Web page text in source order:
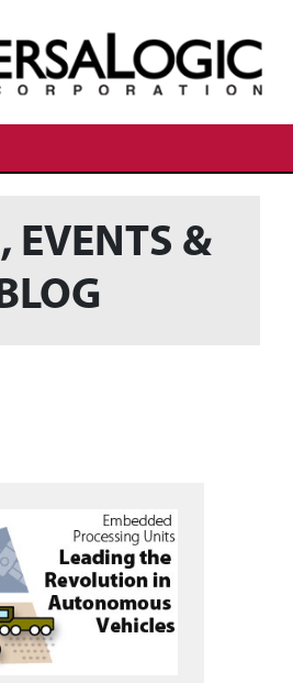
EVENTS &